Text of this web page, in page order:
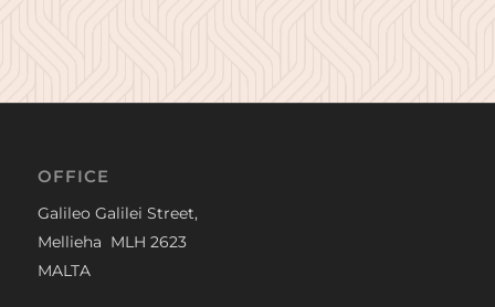
OFFICE
Galileo Galilei Street,
Mellieha MLH 2623
MALTA